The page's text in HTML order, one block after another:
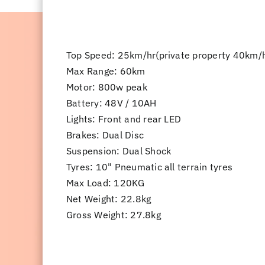
Top Speed: ​25km/hr(private property
Max Range: 60km
Motor: 800w peak
Battery: 48V / 10AH
Lights: Front and rear LED
Brakes: Dual Disc
Suspension: Dual Shock
Tyres: 10" Pneumatic all terrain tyres
Max Load: 120KG
Net Weight: 22.8kg
Gross Weight: 27.8kg